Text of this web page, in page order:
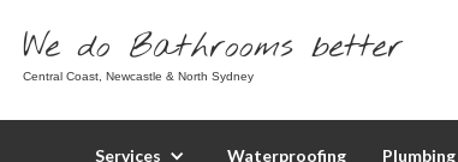
We do Bathrooms better
Central Coast, Newcastle & North Sydney
Services Waterproofing Plumbing